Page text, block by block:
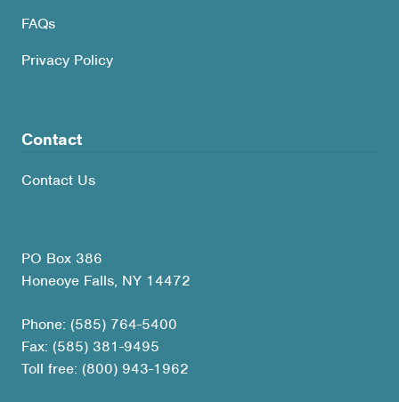
FAQs
Privacy Policy
Contact
Contact Us
PO Box 386
Honeoye Falls, NY 14472
Phone: (585) 764-5400
Fax: (585) 381-9495
Toll free: (800) 943-1962